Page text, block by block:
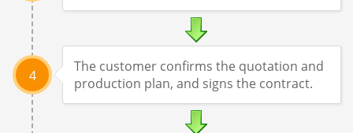
4
The customer confirms the quotation and
production plan, and signs the contract.